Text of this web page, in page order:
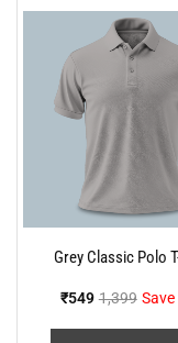
Grey Classic Polo
₹549 1,399 Save